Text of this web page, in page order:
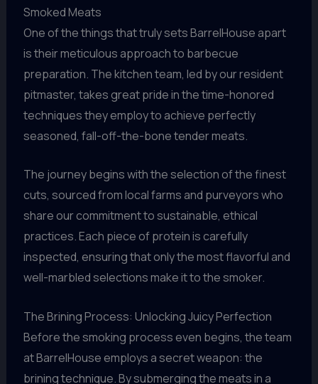
Smoked Meats
One of the things that truly sets BarrelHouse apart
is their meticulous approach to barbecue
preparation. The kitchen team, led by our resident
pitmaster, takes great pride in the time-honored
techniques they employ to achieve perfectly
seasoned, fall-off-the-bone tender meats.
The journey begins with the selection of the finest
cuts, sourced from local farms and purveyors who
share our commitment to sustainable, ethical
practices. Each piece of protein is carefully
inspected, ensuring that only the most flavorful and
well-marbled selections make it to the smoker.
The Brining Process: Unlocking Juicy Perfection
Before the smoking process even begins, the team
at BarrelHouse employs a secret weapon: the
brining technique. By submerging the meats in a